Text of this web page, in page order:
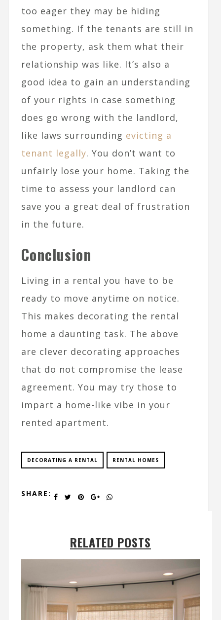
too eager they may be hiding
something. If the tenants are still in
the property, ask them what their
relationship was like. It’s also a
good idea to gain an understanding
of your rights in case something
does go wrong with the landlord,
like laws surrounding evicting a
tenant legally. You don’t want to
unfairly lose your home. Taking the
time to assess your landlord can
save you a great deal of frustration
in the future.
Conclusion
Living in a rental you have to be
ready to move anytime on notice.
This makes decorating the rental
home a daunting task. The above
are clever decorating approaches
that do not compromise the lease
agreement. You may try those to
impart a home-like vibe in your
rented apartment.
DECORATING A RENTAL RENTAL HOMES
SHARE:
RELATED POSTS